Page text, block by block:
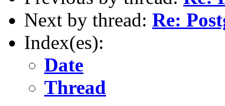
Next by thread: Re:
Index(es):
Date
Thread